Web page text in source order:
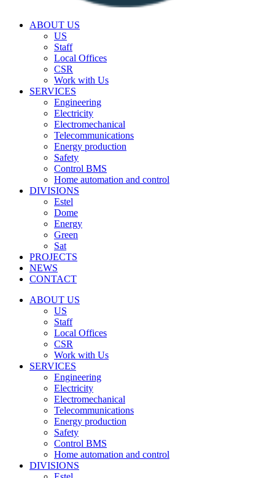
ABOUT US
US
Staff
Local Offices
CSR
Work with Us
SERVICES
Engineering
Electricity
Electromechanical
Telecommunications
Energy production
Safety
Control BMS
Home automation and control
DIVISIONS
Estel
Dome
Energy
Green
Sat
PROJECTS
NEWS
CONTACT
ABOUT US
US
Staff
Local Offices
CSR
Work with Us
SERVICES
Engineering
Electricity
Electromechanical
Telecommunications
Energy production
Safety
Control BMS
Home automation and control
DIVISIONS